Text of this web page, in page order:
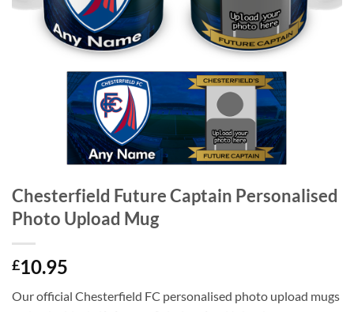
Chesterfield Future Captain Personalised
Photo Upload Mug
£10.95
Our official Chesterfield FC personalised photo upload mugs